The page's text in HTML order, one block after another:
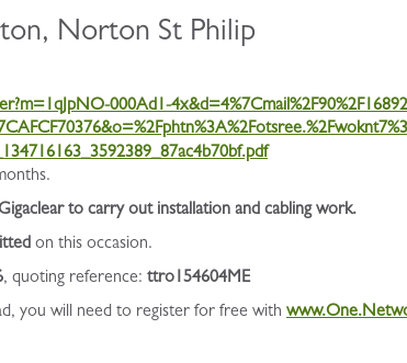
Norton St Philip
000Ad1-
to carry out installation and cabling work.
on this occasion.
, quoting reference: ttro154604ME
you will need to register for free with